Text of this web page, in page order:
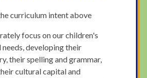
curriculum intent above
focus on our children's
developing their
their spelling and grammar,
cultural capital and